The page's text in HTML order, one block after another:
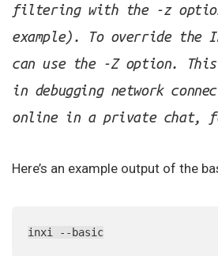
filtering with the -z
example). To override the
can use the -Z option.
in debugging network
online in a private chat,
Here’s an example output of the
inxi --basic